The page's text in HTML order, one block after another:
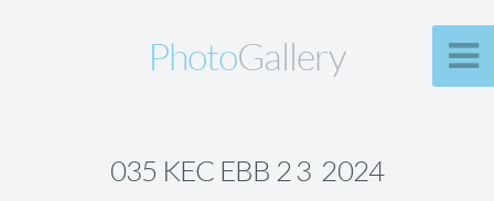
PhotoGallery
035 KEC EBB 2 3 2024